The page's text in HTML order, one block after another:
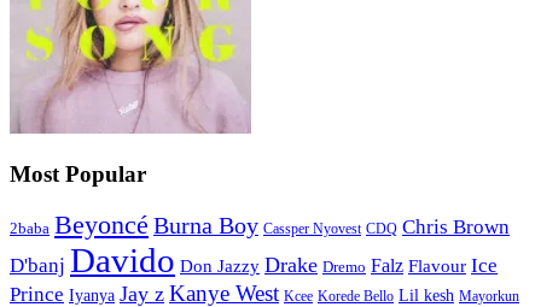
Most Popular
2baba Beyoncé Burna Boy Cassper Nyovest CDQ Chris Brown
D'banj Davido Don Jazzy Drake Dremo Falz Flavour Ice
Prince Iyanya Jay z Kanye West Kcee Korede Bello Lil kesh Mayorkun